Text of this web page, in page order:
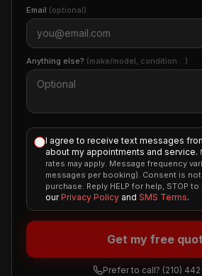
Email (optional)
Anything else? (make/model, condition…)
I agree to receive text messages
about my appointments and service.
rates may apply. Message frequency
messages per booking). Consent is
purchase. Reply HELP for help, STOP
our Privacy Policy and SMS Terms.
Get my free
Prefer to call? (210)